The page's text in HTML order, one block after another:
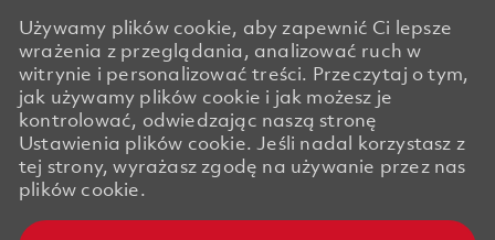
Używamy plików cookie, aby zapewnić Ci lepsze
wrażenia z przeglądania, analizować ruch w
witrynie i personalizować treści. Przeczytaj o tym,
jak używamy plików cookie i jak możesz je
kontrolować, odwiedzając naszą stronę
Ustawienia plików cookie. Jeśli nadal korzystasz z
tej strony, wyrażasz zgodę na używanie przez nas
plików cookie.